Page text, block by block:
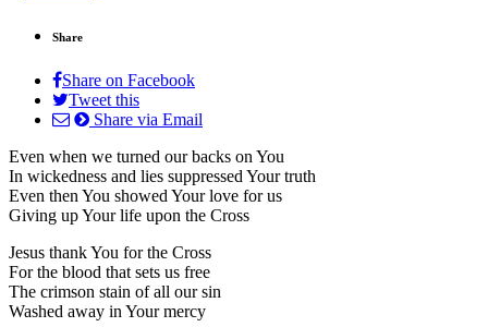
Share
Share on Facebook
Tweet this
Share via Email
Even when we turned our backs on You
In wickedness and lies suppressed Your truth
Even then You showed Your love for us
Giving up Your life upon the Cross
Jesus thank You for the Cross
For the blood that sets us free
The crimson stain of all our sin
Washed away in Your mercy